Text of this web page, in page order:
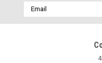
Email
Address